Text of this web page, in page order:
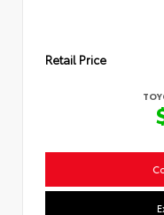
Retail Price